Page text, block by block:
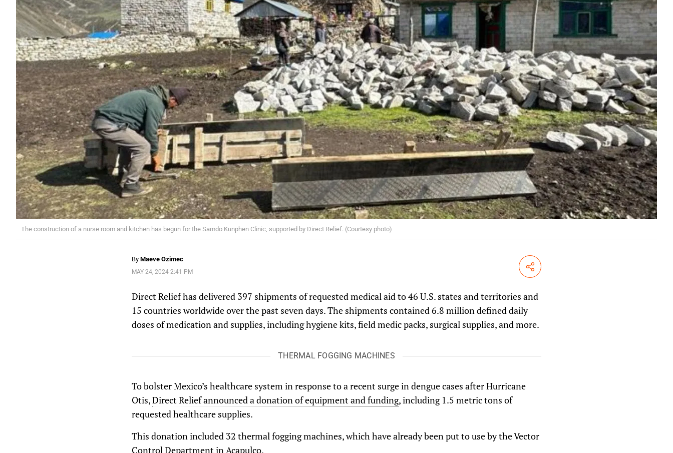
The construction of a nurse room and kitchen has begun for the Samdo Kunphen Clinic, supported by Direct Relief. (Courtesy photo)
By Maeve Ozimec
MAY 24, 2024 2:41 PM Share
Direct Relief has delivered 397 shipments of requested medical aid to 46 U.S. states and territories and
15 countries worldwide over the past seven days. The shipments contained 6.8 million defined daily
doses of medication and supplies, including hygiene kits, field medic packs, surgical supplies, and more.
THERMAL FOGGING MACHINES
To bolster Mexico’s healthcare system in response to a recent surge in dengue cases after Hurricane
Otis,Direct Relief announced a donation of equipment and funding, including 1.5 metric tons of
requested healthcare supplies.
This donation included 32 thermal fogging machines, which have already been put to use by the Vector
Control Department in Acapulco.